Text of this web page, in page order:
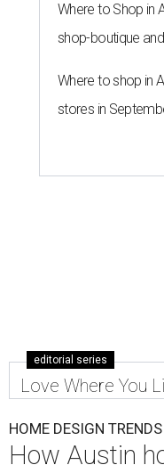
Where to Shop in
shop-boutique
Where to shop in
stores in
editorial series
Love Where You
HOME DESIGN TRENDS
How Austin